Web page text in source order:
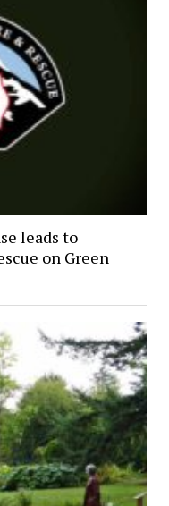
leads to
on Green